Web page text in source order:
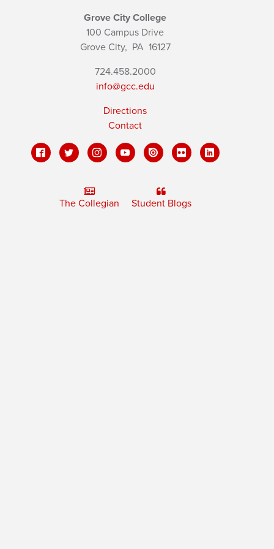
Grove City College
100 Campus Drive
Grove City, PA16127
724.458.2000
info@gcc.edu
Directions
Contact
The Collegian Student Blogs